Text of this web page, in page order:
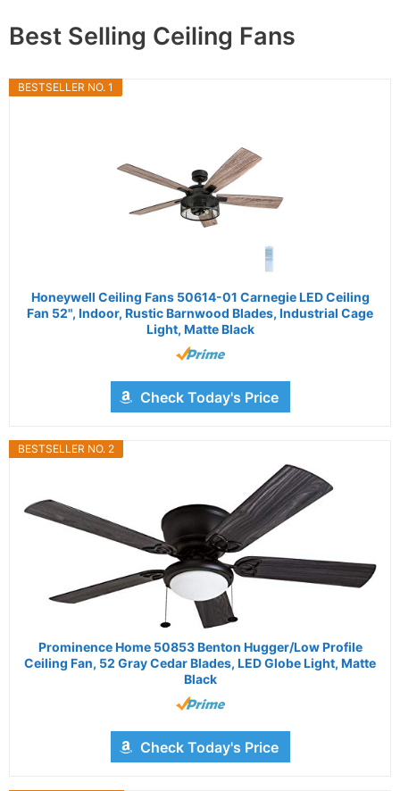
Best Selling Ceiling Fans
BESTSELLER NO. 1
Honeywell Ceiling Fans 50614-01 Carnegie LED Ceiling
Fan 52", Indoor, Rustic Barnwood Blades, Industrial Cage
Light, Matte Black
Check Today's Price
BESTSELLER NO. 2
Prominence Home 50853 Benton Hugger/Low Profile
Ceiling Fan, 52 Gray Cedar Blades, LED Globe Light, Matte
Black
Check Today's Price